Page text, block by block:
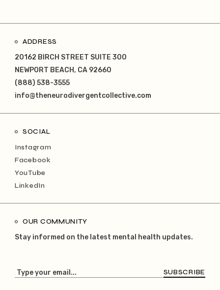
ADDRESS
20162 BIRCH STREET SUITE 300
NEWPORT BEACH, CA 92660
(888) 538-3555
info@theneurodivergentcollective.com
SOCIAL
Instagram
Facebook
YouTube
LinkedIn
OUR COMMUNITY
Stay informed on the latest mental health updates.
SUBSCRIBE